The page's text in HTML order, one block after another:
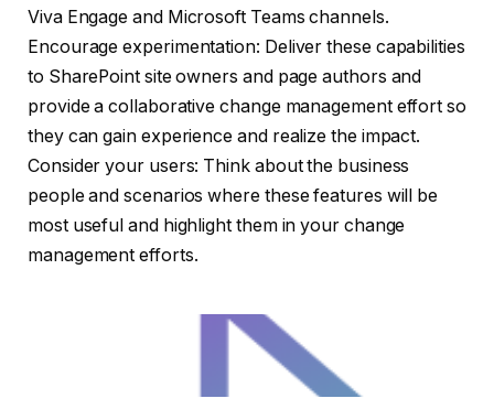
Viva Engage and Microsoft Teams channels.
Encourage experimentation: Deliver these capabilities
to SharePoint site owners and page authors and
provide a collaborative change management effort so
they can gain experience and realize the impact.
Consider your users: Think about the business
people and scenarios where these features will be
most useful and highlight them in your change
management efforts.